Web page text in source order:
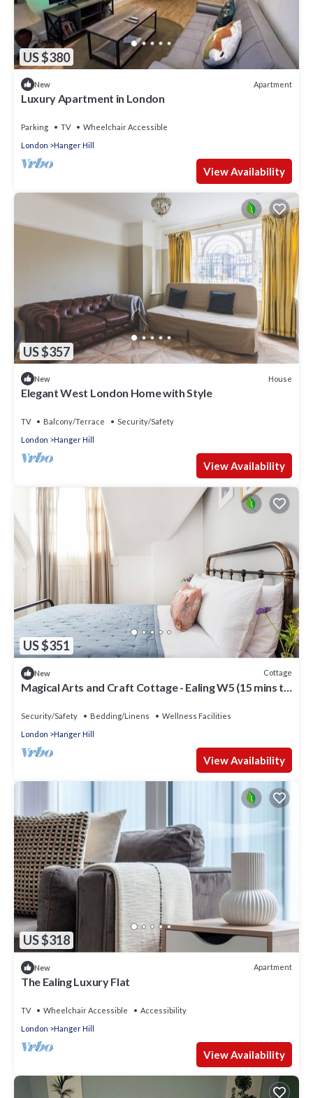
US $380
New Apartment
Luxury Apartment in London
Parking TV
Wheelchair Accessible
London
Hanger Hill
View Availability
US $357
New House
Elegant West London Home with Style
TV Balcony/Terrace
Security/Safety
London
Hanger Hill
View Availability
US $351
New Cottage
Magical Arts and Craft Cottage - Ealing W5 (15 mins to
Security/Safety Bedding/Linens
Wellness Facilities
London
Hanger Hill
View Availability
US $318
New Apartment
The Ealing Luxury Flat
TV Wheelchair Accessible
Accessibility
London
Hanger Hill
View Availability